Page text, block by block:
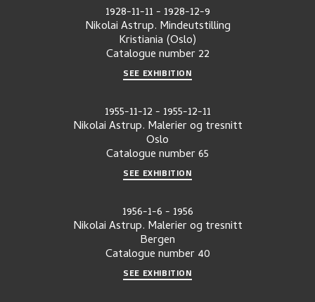
1928-11-11- 1928-12-9
Nikolai Astrup. Mindeutstilling
Kristiania (Oslo)
Catalogue number 22
SEE EXHIBITION
1955-11-12- 1955-12-11
Nikolai Astrup. Malerier og tresnitt
Oslo
Catalogue number65
SEE EXHIBITION
1956-1-6- 1956
Nikolai Astrup. Malerier og tresnitt
Bergen
Catalogue number 40
SEE EXHIBITION